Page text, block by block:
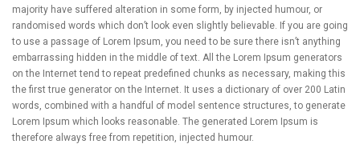
majority have suffered alteration in some form, by injected humour, or
randomised words which don’t look even slightly believable. If you are going
to use a passage of Lorem Ipsum, you need to be sure there isn’t anything
embarrassing hidden in the middle of text. All the Lorem Ipsum generators
on the Internet tend to repeat predefined chunks as necessary, making this
the first true generator on the Internet. It uses a dictionary of over 200 Latin
words, combined with a handful of model sentence structures, to generate
Lorem Ipsum which looks reasonable. The generated Lorem Ipsum is
therefore always free from repetition, injected humour.